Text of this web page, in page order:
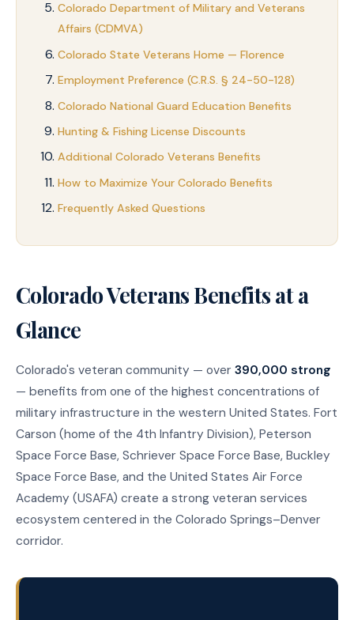
Colorado Department of Military and Veterans
Affairs (CDMVA)
Colorado State Veterans Home — Florence
Employment Preference (C.R.S. § 24-50-128)
Colorado National Guard Education Benefits
Hunting & Fishing License Discounts
Additional Colorado Veterans Benefits
How to Maximize Your Colorado Benefits
Frequently Asked Questions
Colorado Veterans Benefits at a
Glance
Colorado's veteran community — over 390,000 strong
— benefits from one of the highest concentrations of
military infrastructure in the western United States. Fort
Carson (home of the 4th Infantry Division), Peterson
Space Force Base, Schriever Space Force Base, Buckley
Space Force Base, and the United States Air Force
Academy (USAFA) create a strong veteran services
ecosystem centered in the Colorado Springs–Denver
corridor.